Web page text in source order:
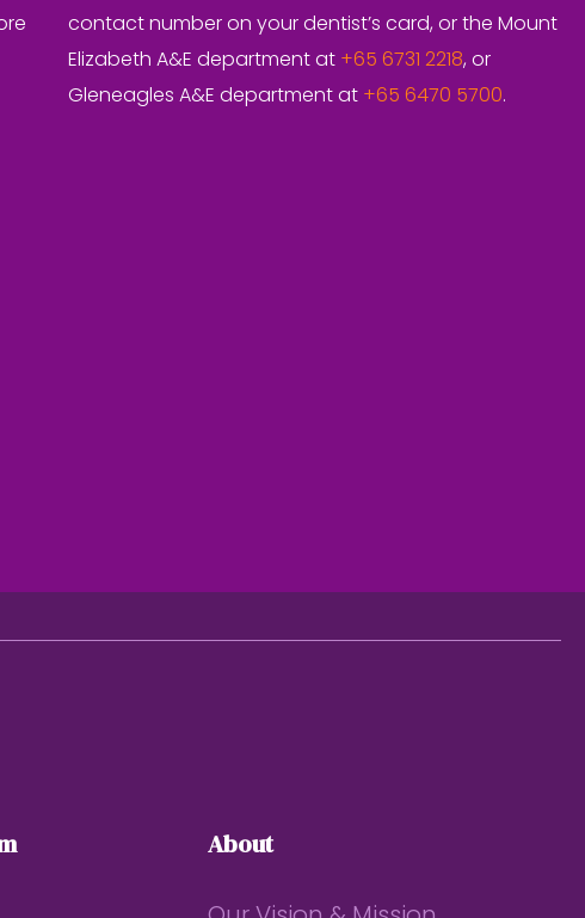
contact number on your dentist’s card, or the Mount
Elizabeth A&E department at +65 6731 2218, or
Gleneagles A&E department at +65 6470 5700.
About